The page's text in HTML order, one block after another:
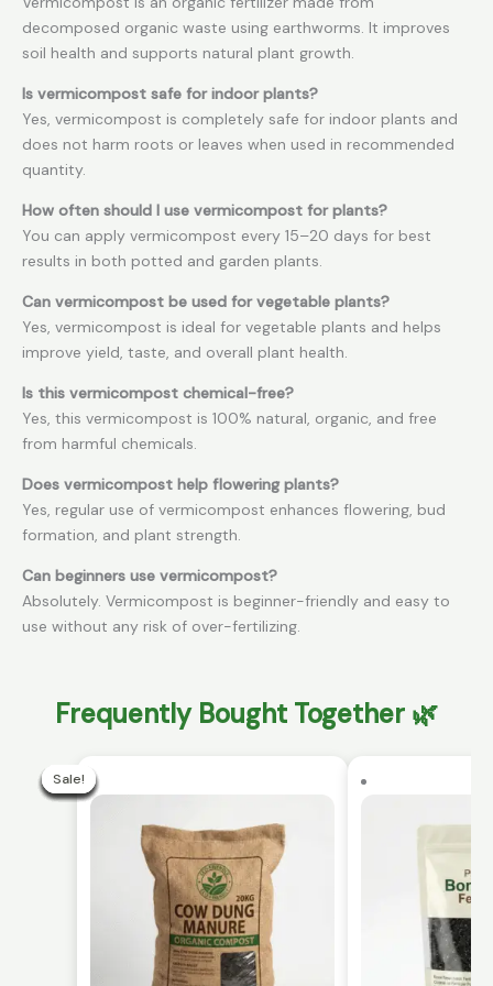
decomposed organic waste using earthworms. It improves
soil health and supports natural plant growth.
Is vermicompost safe for indoor plants?
Yes, vermicompost is completely safe for indoor plants and
does not harm roots or leaves when used in recommended
quantity.
How often should I use vermicompost for plants?
You can apply vermicompost every 15–20 days for best
results in both potted and garden plants.
Can vermicompost be used for vegetable plants?
Yes, vermicompost is ideal for vegetable plants and helps
improve yield, taste, and overall plant health.
Is this vermicompost chemical-free?
Yes, this vermicompost is 100% natural, organic, and free
from harmful chemicals.
Does vermicompost help flowering plants?
Yes, regular use of vermicompost enhances flowering, bud
formation, and plant strength.
Can beginners use vermicompost?
Absolutely. Vermicompost is beginner-friendly and easy to
use without any risk of over-fertilizing.
Frequently Bought Together 🌿
Sale!
Sale!
₹499.00.
₹299.00.
Sale!
Sale!
Sale!
Sale!
Sale!
Sale!
Sale!
Sale!